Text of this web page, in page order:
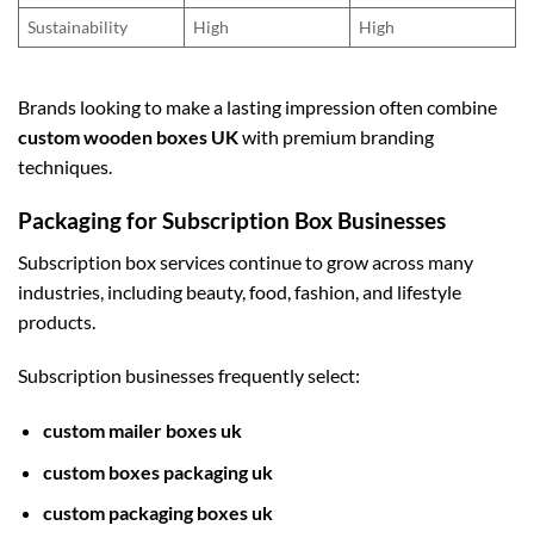
Sustainability
High High
Brands looking to make a lasting impression often combine
custom wooden boxes UKwith premium branding
techniques.
Packaging for Subscription Box Businesses
Subscription box services continue to grow across many
industries, including beauty, food, fashion, and lifestyle
products.
Subscription businesses frequently select:
custom mailer boxes uk
custom boxes packaging uk
custom packaging boxes uk